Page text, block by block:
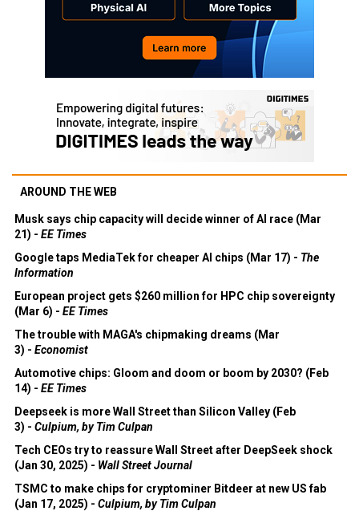
AROUND THE WEB
Musk says chip capacity will decide winner of AI race (Mar
21) - EE Times
Google taps MediaTek for cheaper AI chips (Mar 17) - The
Information
European project gets $260 million for HPC chip sovereignty
(Mar 6) - EE Times
The trouble with MAGA's chipmaking dreams (Mar
3) - Economist
Automotive chips: Gloom and doom or boom by 2030? (Feb
14) - EE Times
Deepseek is more Wall Street than Silicon Valley (Feb
3) - Culpium, by Tim Culpan
Tech CEOs try to reassure Wall Street after DeepSeek shock
(Jan 30, 2025) - Wall Street Journal
TSMC to make chips for cryptominer Bitdeer at new US fab
(Jan 17, 2025) - Culpium, by Tim Culpan